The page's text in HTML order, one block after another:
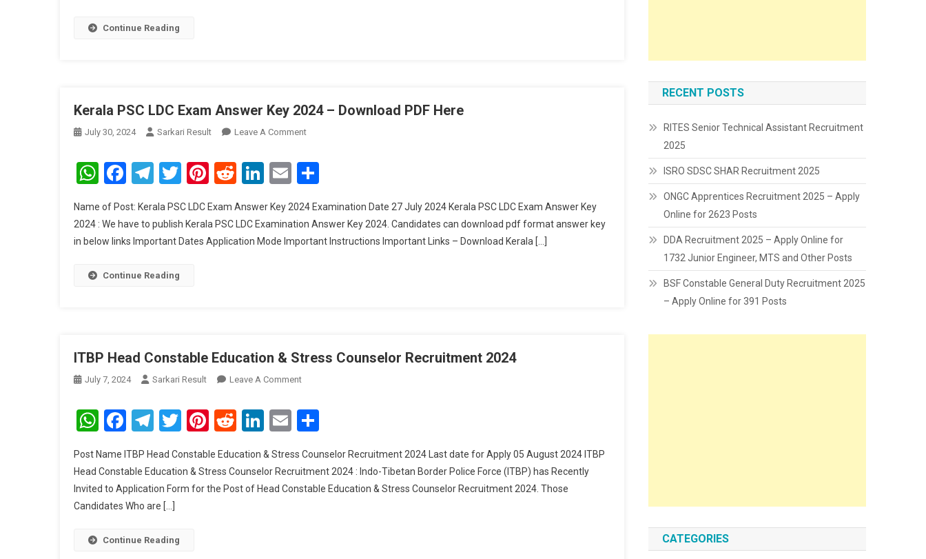
Details,
Continue Reading
Kerala PSC LDC Exam Answer Key 2024 – Download PDF Here
July 30, 2024 Sarkari Result Leave A CommentOn
PSC
LDC
Answer
Key
2024
WhatsApp
Facebook
Telegram
Twitter
Pinterest
RedditLinkedIn
Email
Name of Post: Kerala PSC LDC Exam Answer Key 2024 Examination Date 27 July 2024 Kerala PSC LDC Exam Answer Key
2024 : We have to publish Kerala PSC LDC Examination Answer Key 2024. Candidates can download pdf format answer key
in below links Important Dates Application Mode Important Instructions Important Links – Download Kerala […]
Continue Reading
ITBP Head Constable Education & Stress Counselor Recruitment 2024
July 7, 2024 Sarkari Result Leave A CommentOn
Head
Constable
&
Stress
Counselor
WhatsApp
Facebook
Telegram
Twitter
Pinterest
RedditLinkedIn
Email
Post Name ITBP Head Constable Education & Stress Counselor Recruitment 2024 Last date for Apply 05 August 2024 ITBP
Head Constable Education & Stress Counselor Recruitment 2024 : Indo-Tibetan Border Police Force (ITBP) has Recently
Invited to Application Form for the Post of Head Constable Education & Stress Counselor Recruitment 2024. Those
Candidates Who are […]
Continue Reading
RECENT POSTS
RITES Senior Technical Assistant Recruitment
2025
ISRO SDSC SHAR Recruitment 2025
ONGC Apprentices Recruitment 2025 – Apply
Online for 2623 Posts
DDA Recruitment 2025 – Apply Online for
1732 Junior Engineer, MTS and Other Posts
BSF Constable General Duty Recruitment 2025
– Apply Online for 391 Posts
CATEGORIES